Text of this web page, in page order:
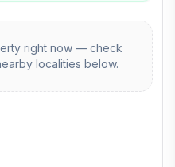
right now — check
localities below.